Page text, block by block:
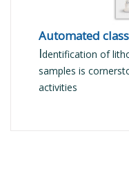
Automated
Identification of
samples is
activities